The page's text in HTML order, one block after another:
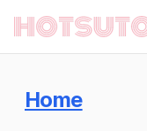
Hotsuto
Home